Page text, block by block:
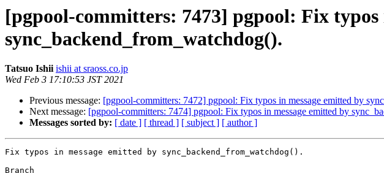
[pgpool-committers: 7473] pgpool: Fix typos
sync_backend_from_watchdog().
Tatsuo Ishii ishii at sraoss.co.jp
Wed Feb 3 17:10:53 JST 2021
Previous message: [pgpool-committers: 7472] pgpool: Fix typos in message emitted by
Next message: [pgpool-committers: 7474] pgpool: Fix typos in message emitted by
Messages sorted by: [ date ] [ thread ] [ subject ] [ author ]
Fix typos in message emitted by sync_backend_from_watchdog().
Branch